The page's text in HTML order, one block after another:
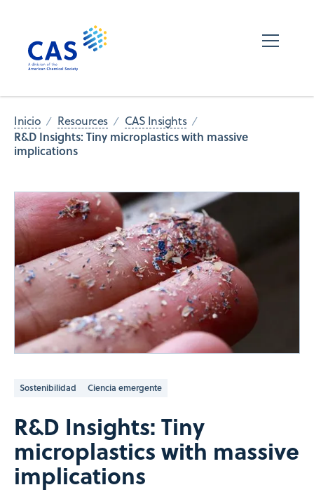
Inicio Resources CAS Insights
R&D Insights: Tiny microplastics with massive
implications
Sostenibilidad Ciencia emergente
R&D Insights: Tiny
microplastics with massive
implications